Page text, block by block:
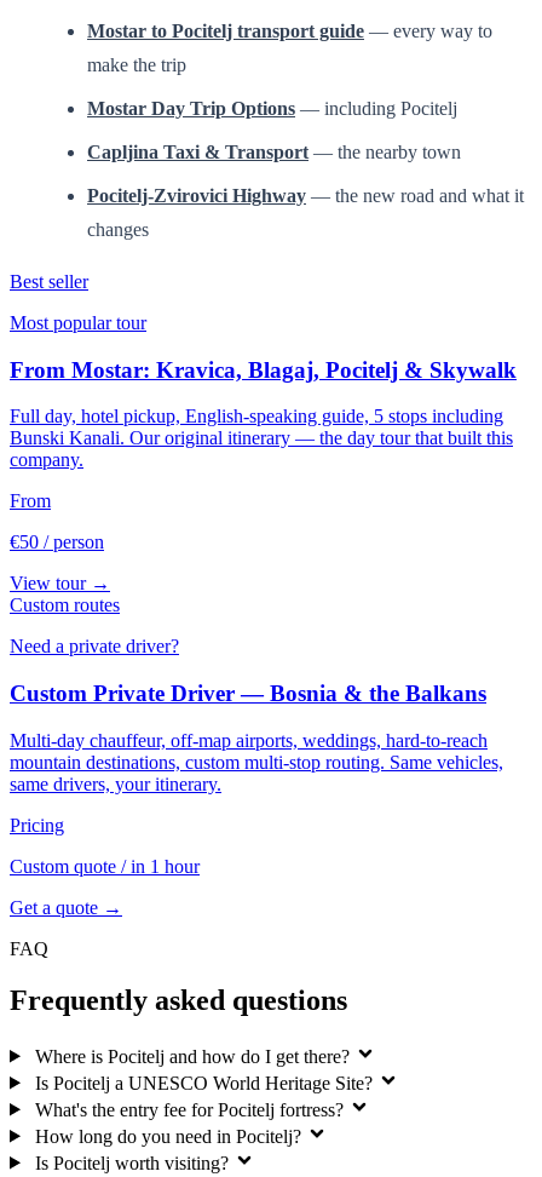
Mostar to Pocitelj transport guide — every way to
make the trip
Mostar Day Trip Options — including Pocitelj
Capljina Taxi & Transport — the nearby town
Pocitelj-Zvirovici Highway — the new road and what it
changes
Best seller
Most popular tour
From Mostar: Kravica, Blagaj, Pocitelj & Skywalk
Full day, hotel pickup, English-speaking guide, 5 stops including
Bunski Kanali. Our original itinerary — the day tour that built this
company.
From
€50 / person
View tour →
Custom routes
Need a private driver?
Custom Private Driver — Bosnia & the Balkans
Multi-day chauffeur, off-map airports, weddings, hard-to-reach
mountain destinations, custom multi-stop routing. Same vehicles,
same drivers, your itinerary.
Pricing
Custom quote / in 1 hour
Get a quote →
FAQ
Frequently asked questions
Where is Pocitelj and how do I get there?
Is Pocitelj a UNESCO World Heritage Site?
What's the entry fee for Pocitelj fortress?
How long do you need in Pocitelj?
Is Pocitelj worth visiting?